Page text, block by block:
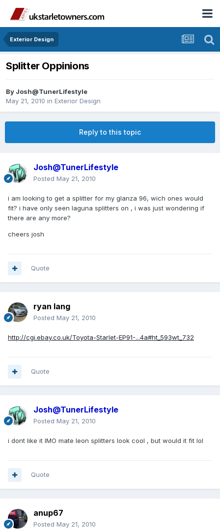
Exterior Design
Splitter Oppinions
By Josh@TunerLifestyle
May 21, 2010 in Exterior Design
Reply to this topic
Josh@TunerLifestyle
Posted May 21, 2010
i am looking to get a splitter for my glanza 96, wich ones would
fit? i have only seen laguna splitters on , i was just wondering if
there are any more?
cheers josh
Quote
ryan lang
Posted May 21, 2010
http://cgi.ebay.co.uk/Toyota-Starlet-EP91-...4a#ht_593wt_732
Quote
Josh@TunerLifestyle
Posted May 21, 2010
i dont like it IMO mate leon splitters look cool , but would it fit lol
Quote
anup67
Posted May 21, 2010